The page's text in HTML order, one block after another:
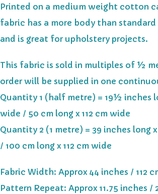
Printed on a medium weight cotton
fabric has a more body than
and is great for upholstery projects.
This fabric is sold in multiples of ½
order will be supplied in one
Quantity 1 (half metre) = 19½ inches
wide / 50 cm long x 112 cm wide
Quantity 2 (1 metre) = 39 inches long
/ 100 cm long x 112 cm wide
Fabric Width: Approx 44 inches / 112
Pattern Repeat: Approx 11.75 inches /